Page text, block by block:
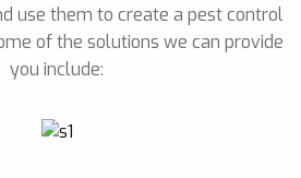
use them to create a pest control
of the solutions we can provide
you include: